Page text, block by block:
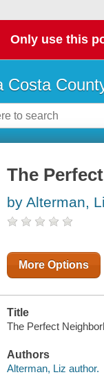
Only use this
Costa
The
by Alterman,
More Options
Title
The Perfect
Authors
Alterman, Liz author.